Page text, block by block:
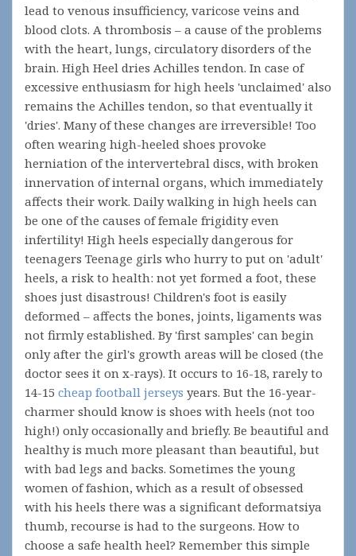
lead to venous insufficiency, varicose veins and
blood clots. A thrombosis – a cause of the problems
with the heart, lungs, circulatory disorders of the
brain. High Heel dries Achilles tendon. In case of
excessive enthusiasm for high heels 'unclaimed' also
remains the Achilles tendon, so that eventually it
'dries'. Many of these changes are irreversible! Too
often wearing high-heeled shoes provoke
herniation of the intervertebral discs, with broken
innervation of internal organs, which immediately
affects their work. Daily walking in high heels can
be one of the causes of female frigidity even
infertility! High heels especially dangerous for
teenagers Teenage girls who hurry to put on 'adult'
heels, a risk to health: not yet formed a foot, these
shoes just disastrous! Children's foot is easily
deformed – affects the bones, joints, ligaments was
not firmly established. By 'first samples' can begin
only after the girl's growth areas will be closed (the
doctor sees it on x-rays). It occurs to 16-18, rarely to
14-15 cheap football jerseys years. But the 16-year-
charmer should know is shoes with heels (not too
high!) only occasionally and briefly. Be beautiful and
healthy is much more pleasant than beautiful, but
with bad legs and backs. Sometimes the young
women of fashion, which as a result of obsessed
with his heels there was a significant deformatsiya
thumb, recourse is had to the surgeons. How to
choose a safe health heel? Remember this simple